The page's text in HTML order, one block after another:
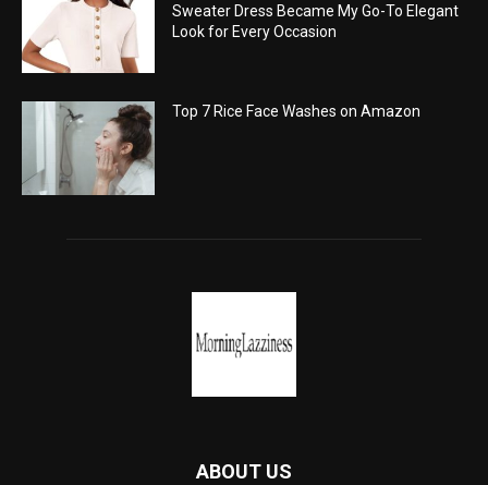
Sweater Dress Became My Go-To Elegant
Look for Every Occasion
Top 7 Rice Face Washes on Amazon
ABOUT US